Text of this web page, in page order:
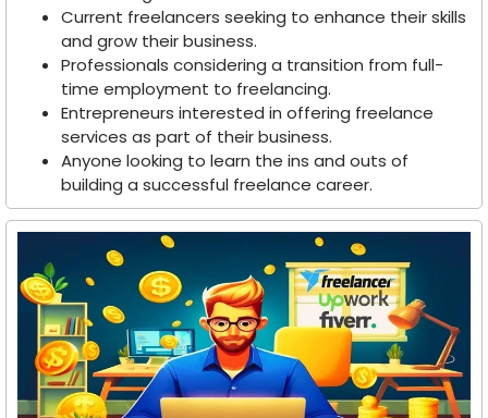
Current freelancers seeking to enhance their skills
and grow their business.
Professionals considering a transition from full-
time employment to freelancing.
Entrepreneurs interested in offering freelance
services as part of their business.
Anyone looking to learn the ins and outs of
building a successful freelance career.